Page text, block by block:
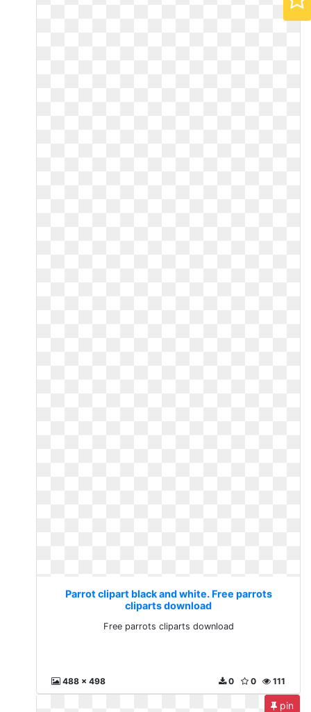
Parrot clipart black and white. Free parrots
cliparts download
Free parrots cliparts download
488 x 498 111
0
0
pin